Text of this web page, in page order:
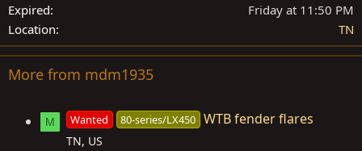
Expired
Friday at 11:50 PM
Location
TN
More from mdm1935
M Wanted 80-series/LX450 WTB fender flares
TN, US